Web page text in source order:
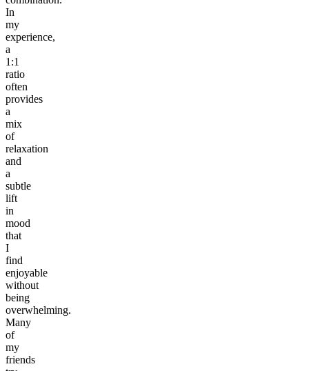
In
my
experience,
a
1:1
ratio
often
provides
a
mix
of
relaxation
and
a
subtle
lift
in
mood
that
I
find
enjoyable
without
being
overwhelming.
Many
of
my
friends